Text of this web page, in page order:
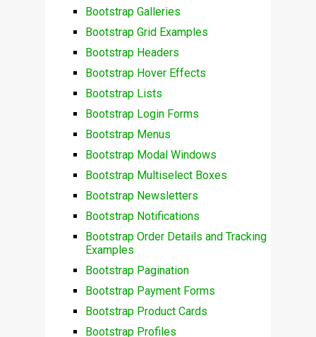
Bootstrap Galleries
Bootstrap Grid Examples
Bootstrap Headers
Bootstrap Hover Effects
Bootstrap Lists
Bootstrap Login Forms
Bootstrap Menus
Bootstrap Modal Windows
Bootstrap Multiselect Boxes
Bootstrap Newsletters
Bootstrap Notifications
Bootstrap Order Details and Tracking
Examples
Bootstrap Pagination
Bootstrap Payment Forms
Bootstrap Product Cards
Bootstrap Profiles